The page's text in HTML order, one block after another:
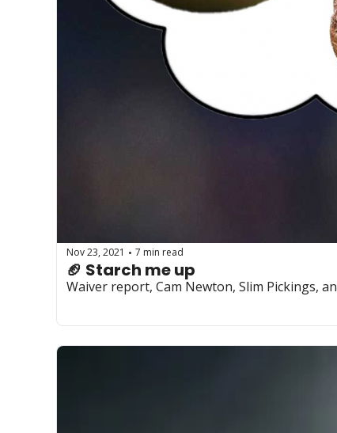
Nov 23, 2021 • 7 min read
🏈 Starch me up
Waiver report, Cam Newton, Slim Pickings,